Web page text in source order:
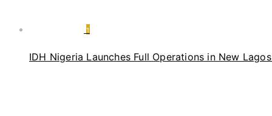
1
IDH Nigeria Launches Full Operations in New